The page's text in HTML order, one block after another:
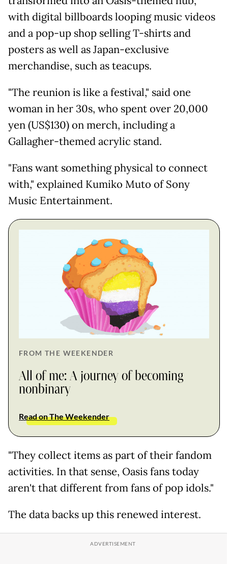
with digital billboards looping music videos
and a pop-up shop selling T-shirts and
posters as well as Japan-exclusive
merchandise, such as teacups.
"The reunion is like a festival," said one
woman in her 30s, who spent over 20,000
yen (US$130) on merch, including a
Gallagher-themed acrylic stand.
"Fans want something physical to connect
with," explained Kumiko Muto of Sony
Music Entertainment.
FROM THE WEEKENDER
All of me: A journey of becoming
nonbinary
Read on The Weekender
"They collect items as part of their fandom
activities. In that sense, Oasis fans today
aren't that different from fans of pop idols."
The data backs up this renewed interest.